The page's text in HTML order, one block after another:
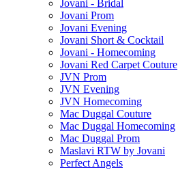
Jovani - Bridal
Jovani Prom
Jovani Evening
Jovani Short & Cocktail
Jovani - Homecoming
Jovani Red Carpet Couture
JVN Prom
JVN Evening
JVN Homecoming
Mac Duggal Couture
Mac Duggal Homecoming
Mac Duggal Prom
Maslavi RTW by Jovani
Perfect Angels